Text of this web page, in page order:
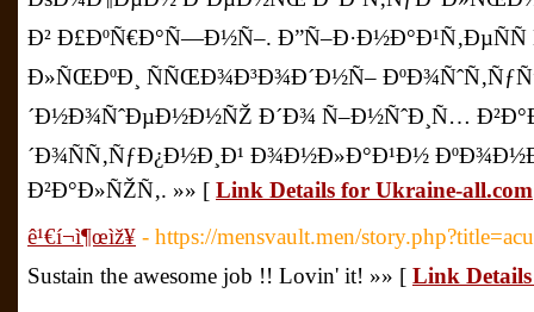
Ð² Ð£ÐºÑ€Ð°Ñ—Ð½Ñ–.
Ð»ÑŒÐºÐ¸ ÑÑŒÐ¾Ð³Ð¾Ð´Ð½Ñ–
´Ð½Ð¾ÑˆÐµÐ½Ð½ÑŽ Ð´Ð¾ Ñ–Ð½ÑˆÐ¸Ñ…
´Ð¾ÑÑ‚ÑƒÐ¿Ð½Ð¸Ð¹ Ð¾Ð½Ð»Ð°Ð¹Ð½
Ð²Ð°Ð»ÑŽÑ‚. »» [ Link Details for Ukraine-all.com
ê¹€í¬ì¶œìž¥ - https://mensvault.men/
Sustain the awesome job !! Lovin' it! »» [ Link Details